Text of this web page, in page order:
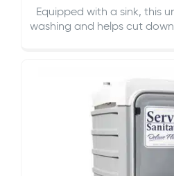
Equipped with a sink, this
washing and helps cut